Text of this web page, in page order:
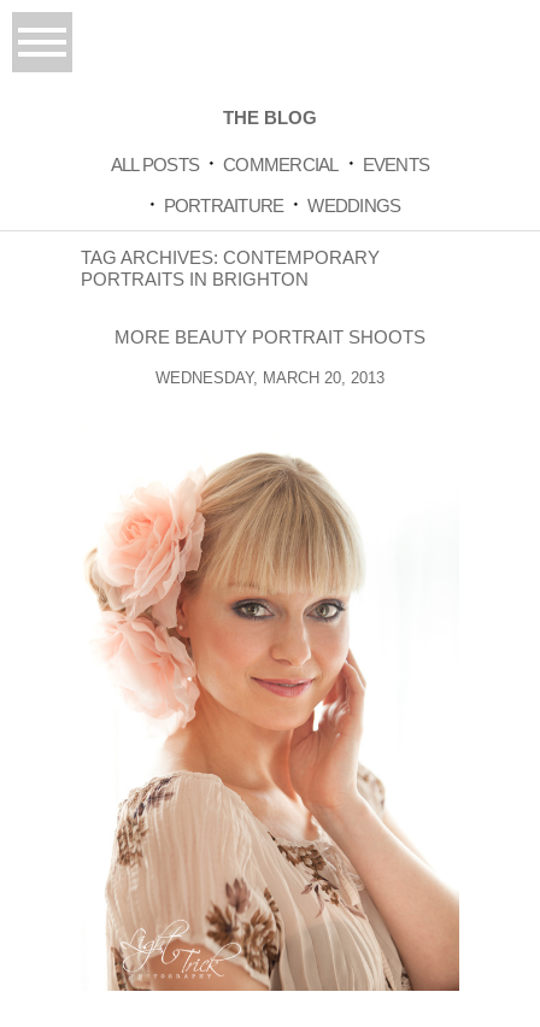
THE BLOG
ALL POSTS COMMERCIAL
EVENTS
PORTRAITURE
WEDDINGS
TAG ARCHIVES:CONTEMPORARY
PORTRAITS IN BRIGHTON
MORE BEAUTY PORTRAIT SHOOTS
WEDNESDAY, MARCH 20, 2013